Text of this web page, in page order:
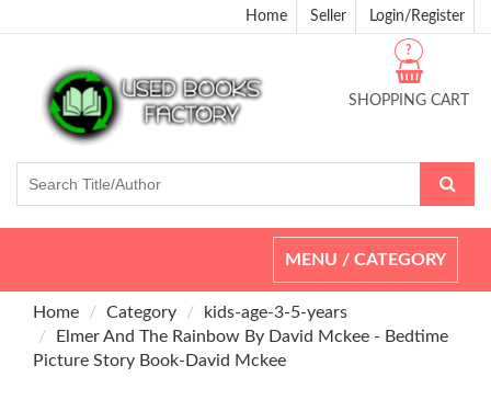
Home Seller Login/Register
SHOPPING CART
?
Toggle
navigation
MENU / CATEGORY
Home Category
kids-age-3-5-years
Elmer And The Rainbow By David Mckee - Bedtime
Picture Story Book-David Mckee